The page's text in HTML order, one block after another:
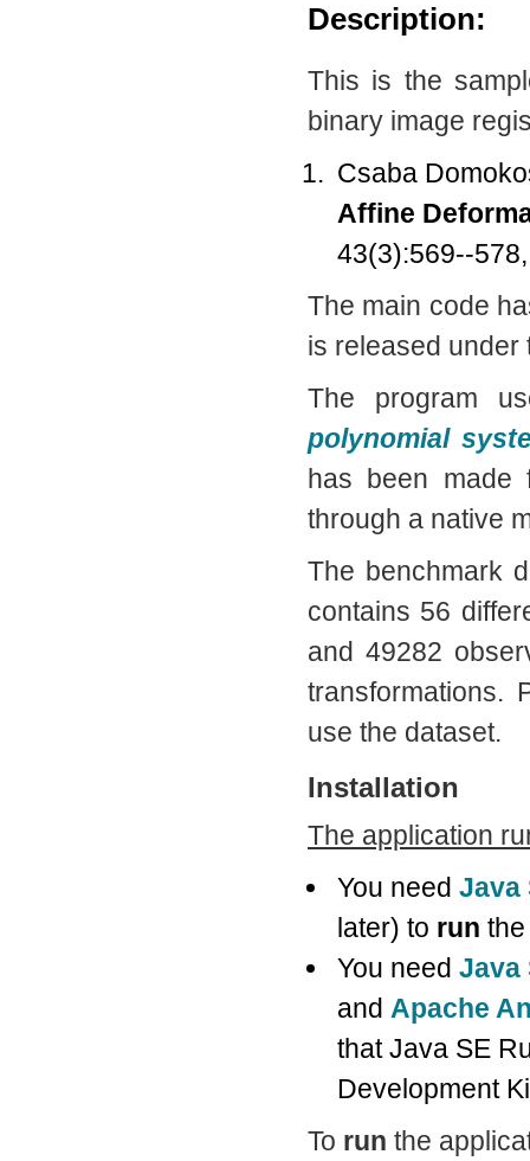
Description:
This is the
binary image
Csaba
Affine
43(3):569--
The main code
is released
The program
polynomial
has been made
through a native
The benchmark
contains 56
and 49282
transformations.
use the dataset.
Installation
The application
You need Java
later) to run
You need Java
and Apache
that Java SE
Development
To run the